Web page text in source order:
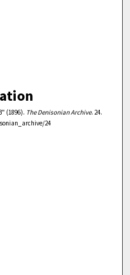
(1896). The Denisonian Archive. 24.
24